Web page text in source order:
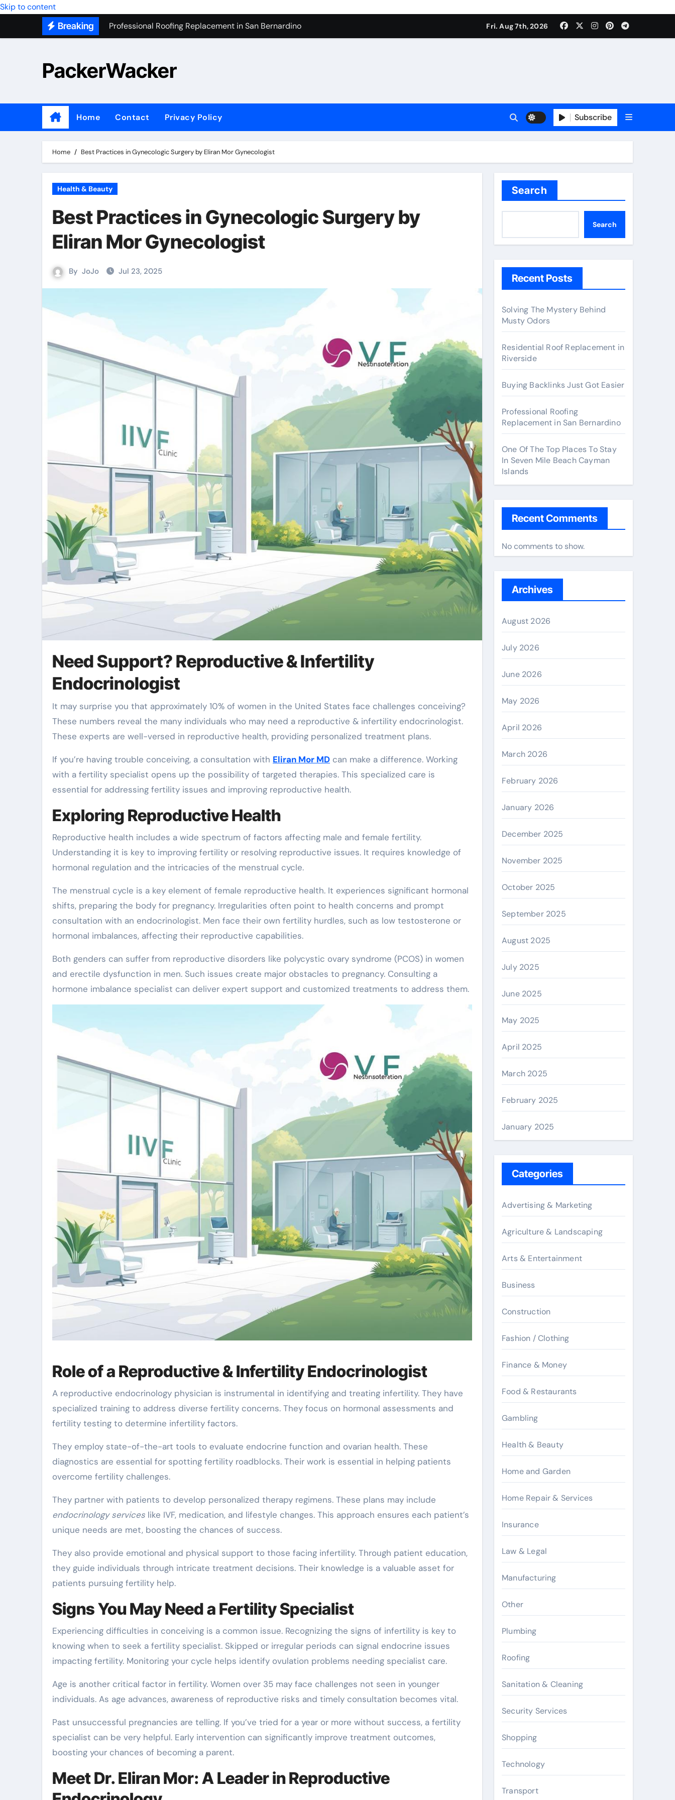
Skip to content
Breaking
One Of The Top Places To Stay In Seven Mile Beach Cayman Islands
7 Secrets to Successful ADU Builders Serving Maple Valley Wa
Solving The Mystery Behind Musty Odors
Fri. Aug 7th, 2026
PackerWacker
Home Contact Privacy Policy Subscribe
Home Best Practices in Gynecologic Surgery by Eliran Mor Gynecologist
Health & Beauty
Best Practices in Gynecologic Surgery by
Eliran Mor Gynecologist
By JoJo Jul 23, 2025
Need Support? Reproductive & Infertility
Endocrinologist
It may surprise you that approximately 10% of women in the United States face challenges conceiving?
These numbers reveal the many individuals who may need a reproductive & infertility endocrinologist.
These experts are well-versed in reproductive health, providing personalized treatment plans.
If you’re having trouble conceiving, a consultation with Eliran Mor MD can make a difference. Working
with a fertility specialist opens up the possibility of targeted therapies. This specialized care is
essential for addressing fertility issues and improving reproductive health.
Exploring Reproductive Health
Reproductive health includes a wide spectrum of factors affecting male and female fertility.
Understanding it is key to improving fertility or resolving reproductive issues. It requires knowledge of
hormonal regulation and the intricacies of the menstrual cycle.
The menstrual cycle is a key element of female reproductive health. It experiences significant hormonal
shifts, preparing the body for pregnancy. Irregularities often point to health concerns and prompt
consultation with an endocrinologist. Men face their own fertility hurdles, such as low testosterone or
hormonal imbalances, affecting their reproductive capabilities.
Both genders can suffer from reproductive disorders like polycystic ovary syndrome (PCOS) in women
and erectile dysfunction in men. Such issues create major obstacles to pregnancy. Consulting a
hormone imbalance specialist can deliver expert support and customized treatments to address them.
Role of a Reproductive & Infertility Endocrinologist
A reproductive endocrinology physician is instrumental in identifying and treating infertility. They have
specialized training to address diverse fertility concerns. They focus on hormonal assessments and
fertility testing to determine infertility factors.
They employ state-of-the-art tools to evaluate endocrine function and ovarian health. These
diagnostics are essential for spotting fertility roadblocks. Their work is essential in helping patients
overcome fertility challenges.
They partner with patients to develop personalized therapy regimens. These plans may include
endocrinology services like IVF, medication, and lifestyle changes. This approach ensures each patient’s
unique needs are met, boosting the chances of success.
They also provide emotional and physical support to those facing infertility. Through patient education,
they guide individuals through intricate treatment decisions. Their knowledge is a valuable asset for
patients pursuing fertility help.
Signs You May Need a Fertility Specialist
Experiencing difficulties in conceiving is a common issue. Recognizing the signs of infertility is key to
knowing when to seek a fertility specialist. Skipped or irregular periods can signal endocrine issues
impacting fertility. Monitoring your cycle helps identify ovulation problems needing specialist care.
Age is another critical factor in fertility. Women over 35 may face challenges not seen in younger
individuals. As age advances, awareness of reproductive risks and timely consultation becomes vital.
Past unsuccessful pregnancies are telling. If you’ve tried for a year or more without success, a fertility
specialist can be very helpful. Early intervention can significantly improve treatment outcomes,
boosting your chances of becoming a parent.
Meet Dr. Eliran Mor: A Leader in Reproductive
Search
Search
Recent Posts
Solving The Mystery Behind
Musty Odors
Residential Roof Replacement in
Riverside
Buying Backlinks Just Got Easier
Professional Roofing
Replacement in San Bernardino
One Of The Top Places To Stay
In Seven Mile Beach Cayman
Islands
Recent Comments
No comments to show.
Archives
August 2026
July 2026
June 2026
May 2026
April 2026
March 2026
February 2026
January 2026
December 2025
November 2025
October 2025
September 2025
August 2025
July 2025
June 2025
May 2025
April 2025
March 2025
February 2025
January 2025
Categories
Advertising & Marketing
Agriculture & Landscaping
Arts & Entertainment
Business
Construction
Fashion / Clothing
Finance & Money
Food & Restaurants
Gambling
Health & Beauty
Home and Garden
Home Repair & Services
Insurance
Law & Legal
Manufacturing
Other
Plumbing
Roofing
Sanitation & Cleaning
Security Services
Shopping
Technology
Transport